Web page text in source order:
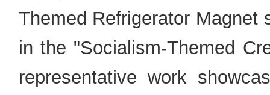
Themed Refrigerator
in the "Socialism-Themed
representative work